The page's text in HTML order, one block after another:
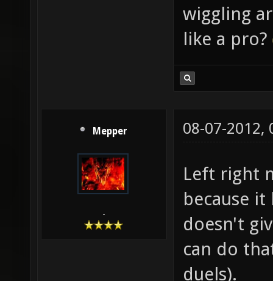
wiggling
like a pro?
Mepper
-
08-07-2012,
Left right
because
doesn't
can do
duels).